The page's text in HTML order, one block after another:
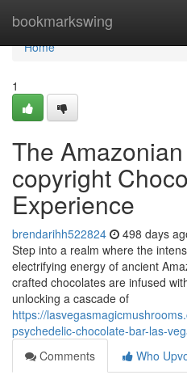
bookmarkswing
Home
Home
1
The
copyright
Experience
brendarihh522824 498 days
Step into a realm where the
electrifying energy of ancient
crafted chocolates are infused
unlocking a cascade of
https://
psychedelic-chocolate-bar-las-
Comments
Who